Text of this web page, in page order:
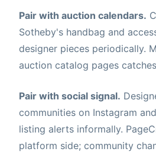
Pair with auction calendars.
Sotheby's handbag and
designer pieces periodically.
auction catalog pages
Pair with social signal.
communities on Instagram
listing alerts informally.
platform side; community